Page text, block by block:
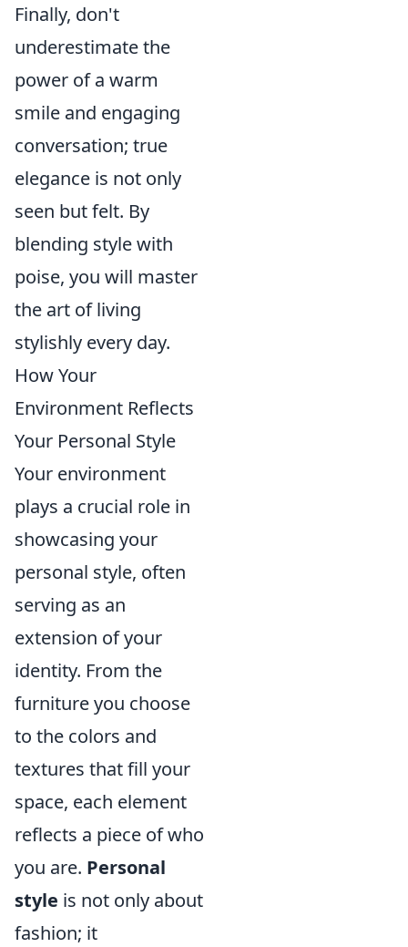
Finally, don't
underestimate the
power of a warm
smile and engaging
conversation; true
elegance is not only
seen but felt. By
blending style with
poise, you will master
the art of living
stylishly every day.
How Your
Environment Reflects
Your Personal Style
Your environment
plays a crucial role in
showcasing your
personal style, often
serving as an
extension of your
identity. From the
furniture you choose
to the colors and
textures that fill your
space, each element
reflects a piece of who
you are. Personal
style is not only about
fashion; it